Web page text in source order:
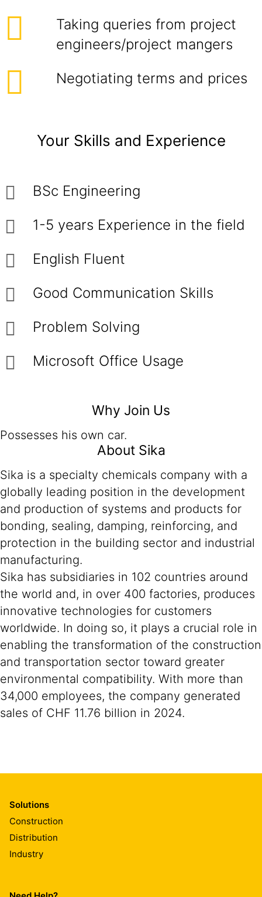
Taking queries from project
engineers/project mangers
Negotiating terms and prices
Your Skills and Experience
BSc Engineering
1-5 years Experience in the field
English Fluent
Good Communication Skills
Problem Solving
Microsoft Office Usage
Why Join Us
Possesses his own car.
About Sika
Sika is a specialty chemicals company with a
globally leading position in the development
and production of systems and products for
bonding, sealing, damping, reinforcing, and
protection in the building sector and industrial
manufacturing.
Sika has subsidiaries in 102 countries around
the world and, in over 400 factories, produces
innovative technologies for customers
worldwide. In doing so, it plays a crucial role in
enabling the transformation of the construction
and transportation sector toward greater
environmental compatibility. With more than
34,000 employees, the company generated
sales of CHF 11.76 billion in 2024.
Solutions
Construction
Distribution
Industry